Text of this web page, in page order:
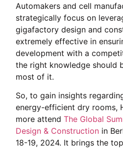
Automakers and cell
strategically focus on
gigafactory design and
extremely effective in
development with a
the right knowledge should
most of it.
So, to gain insights
energy-efficient dry rooms,
more attend The Global
Design & Construction in
18-19, 2024. It brings the